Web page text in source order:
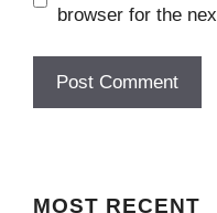
browser for the
MOST RECENT